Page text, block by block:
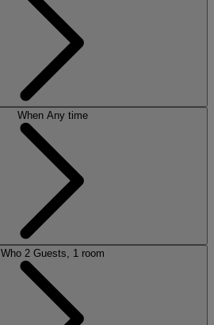
When Any time
Who 2 Guests, 1 room